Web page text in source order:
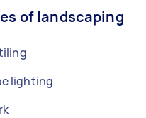
of landscaping
lighting